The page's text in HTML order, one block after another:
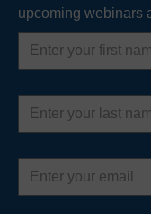
upcoming webinars
First
name
Last
name
Email
address